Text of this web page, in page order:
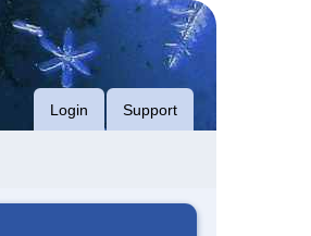
Login Support